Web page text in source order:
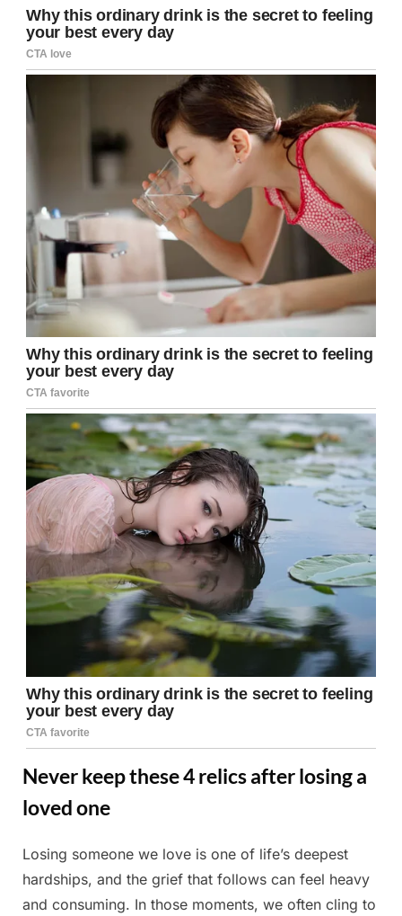
Never keep these 4 relics after losing a
loved one
Posted
on
June
30,
2025
By
Admin
Losing someone we love is one of life’s deepest
hardships, and the grief that follows can feel heavy
and consuming. In those moments, we often cling to